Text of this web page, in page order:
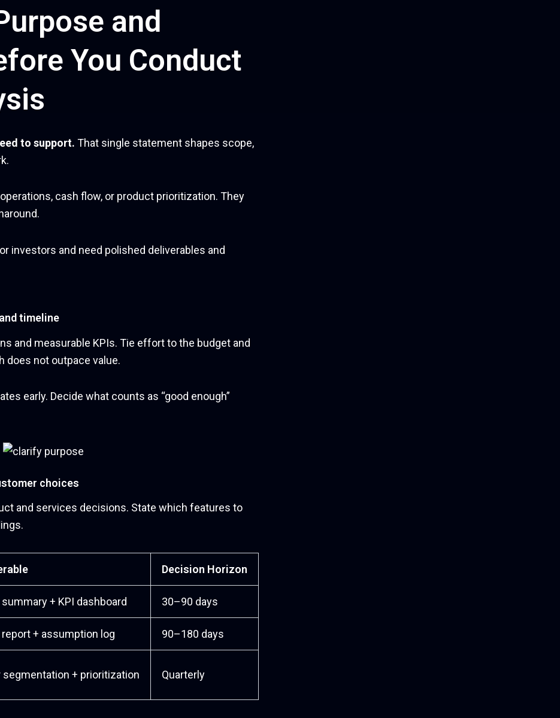
and
You Conduct
to support. That single statement shapes scope,
cash flow, or product prioritization. They
investors and need polished deliverables and
timeline
and measurable KPIs. Tie effort to the budget and
does not outpace value.
early. Decide what counts as “good enough”
choices
and services decisions. State which features to
Decision Horizon
+ KPI dashboard 30–90 days
report + assumption log 90–180 days
segmentation + prioritization Quarterly